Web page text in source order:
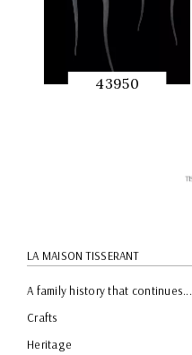
43950
LA MAISON TISSERANT
A family history that continues...
Crafts
Heritage